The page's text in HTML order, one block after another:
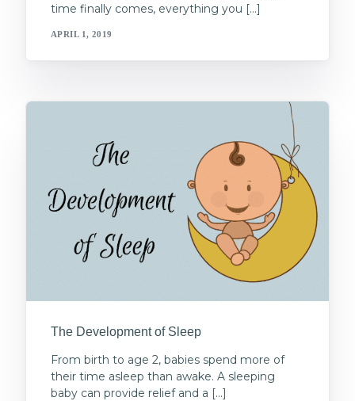
time finally comes, everything you […]
APRIL 1, 2019
The Development of Sleep
From birth to age 2, babies spend more of
their time asleep than awake. A sleeping
baby can provide relief and a […]